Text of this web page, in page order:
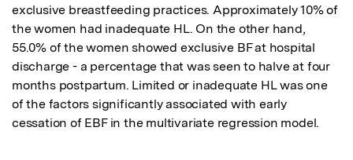
exclusive breastfeeding practices. Approximately 10% of
the women had inadequate HL. On the other hand,
55.0% of the women showed exclusive BF at hospital
discharge - a percentage that was seen to halve at four
months postpartum. Limited or inadequate HL was one
of the factors significantly associated with early
cessation of EBF in the multivariate regression model.